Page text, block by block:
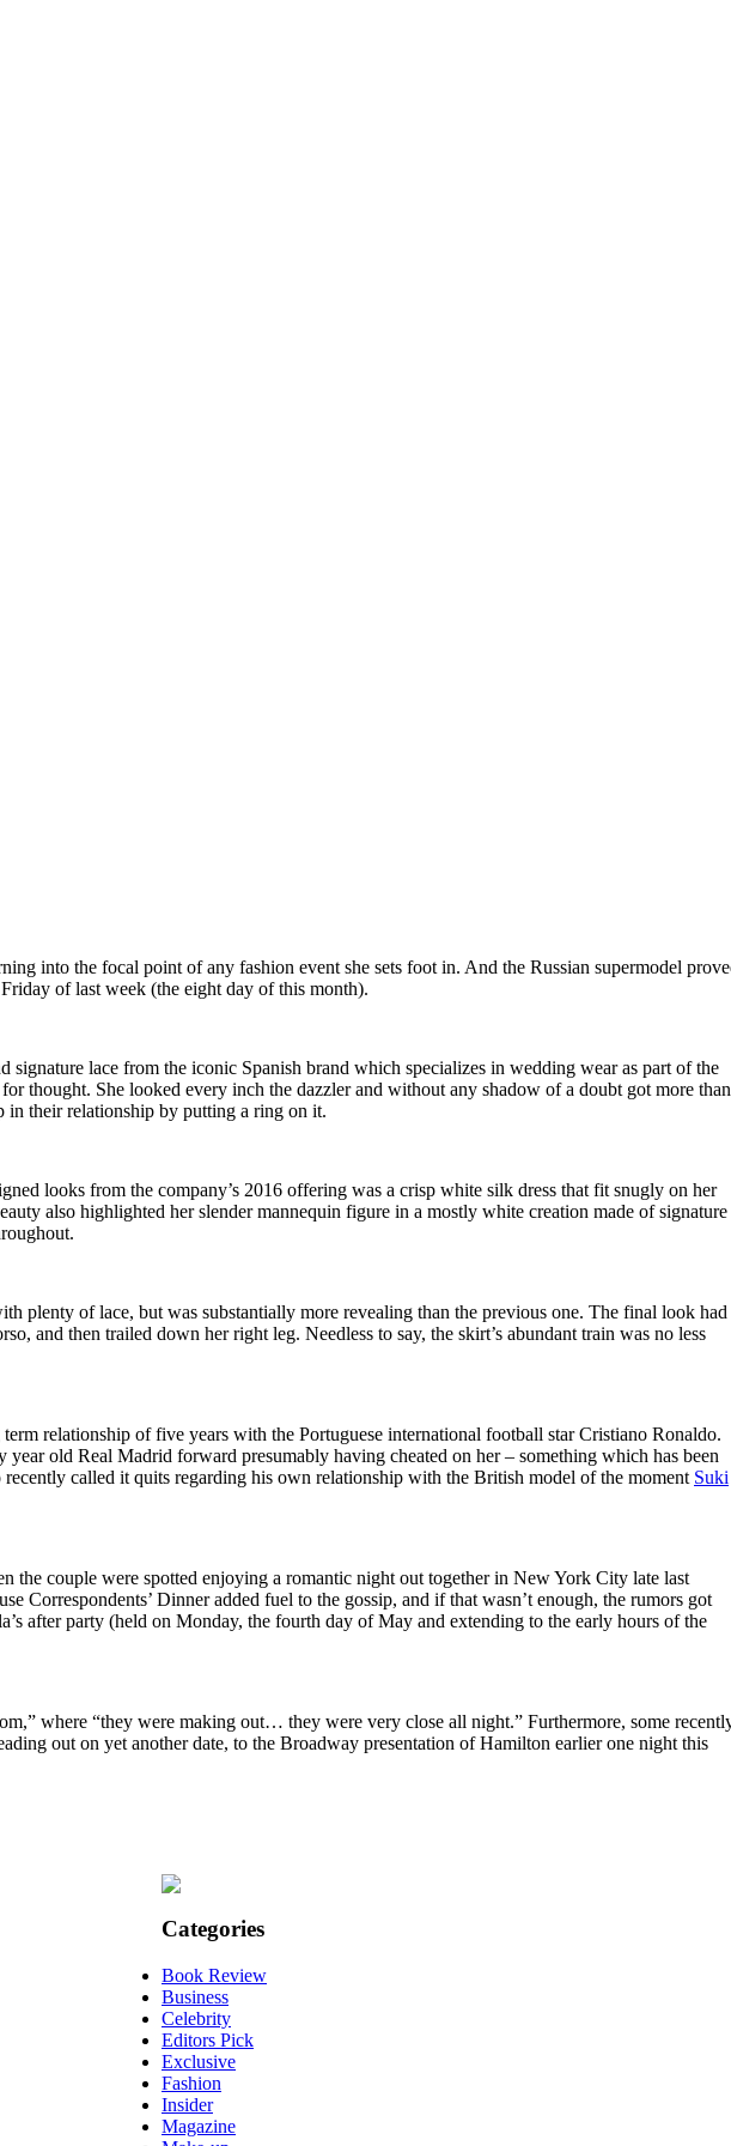
into the focal point of any fashion event she sets foot in. And the Russian supermodel
of last week (the eight day of this month).
lace from the iconic Spanish brand which specializes in wedding wear as part of the
thought. She looked every inch the dazzler and without any shadow of a doubt got more than
in their relationship by putting a ring on it.
looks from the company’s 2016 offering was a crisp white silk dress that fit snugly on her
also highlighted her slender mannequin figure in a mostly white creation made of signature
plenty of lace, but was substantially more revealing than the previous one. The final look had
and then trailed down her right leg. Needless to say, the skirt’s abundant train was no less
relationship of five years with the Portuguese international football star Cristiano Ronaldo.
old Real Madrid forward presumably having cheated on her – something which has been
called it quits regarding his own relationship with the British model of the moment Suki
couple were spotted enjoying a romantic night out together in New York City late last
Correspondents’ Dinner added fuel to the gossip, and if that wasn’t enough, the rumors got
after party (held on Monday, the fourth day of May and extending to the early hours of the
where “they were making out… they were very close all night.” Furthermore, some
out on yet another date, to the Broadway presentation of Hamilton earlier one night this
Categories
Book Review
Business
Celebrity
Editors Pick
Exclusive
Fashion
Insider
Magazine